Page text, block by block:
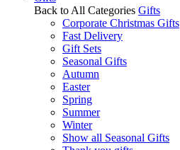
Back to All Categories Gifts
Corporate Christmas Gifts
Fast Delivery
Gift Sets
Seasonal Gifts
Autumn
Easter
Spring
Summer
Winter
Show all Seasonal Gifts